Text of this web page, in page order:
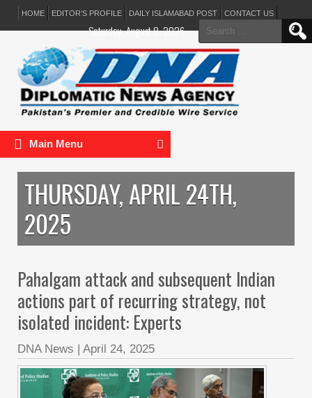
HOME EDITOR’S PROFILE DAILY ISLAMABAD POST CONTACT US
Search
for:
Saturday, August 8, 2026
Main Menu
THURSDAY, APRIL 24TH,
2025
Pahalgam attack and subsequent Indian
actions part of recurring strategy, not
isolated incident: Experts
DNA News | April 24, 2025